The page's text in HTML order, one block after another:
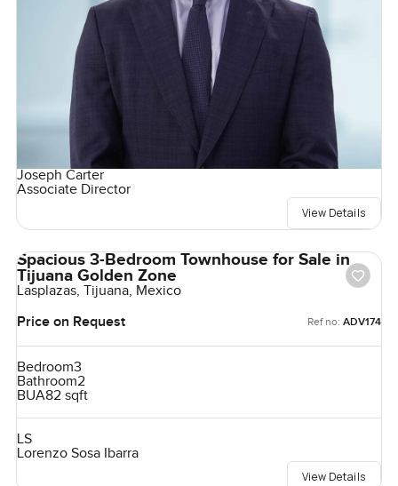
Joseph Carter
Associate Director
View Details
Spacious 3-Bedroom Townhouse for Sale in
Tijuana Golden Zone
Lasplazas, Tijuana, Mexico
Price on Request
Ref no: ADV174
Bedroom3
Bathroom2
BUA82 sqft
LS
Lorenzo Sosa Ibarra
View Details